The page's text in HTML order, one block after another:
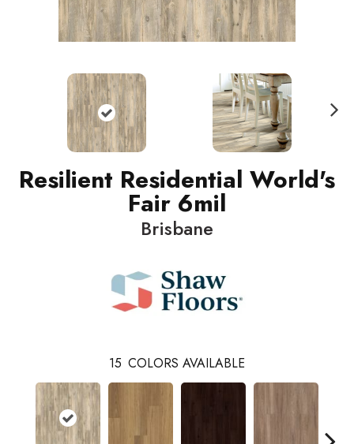
Resilient Residential World's
Fair 6mil
Brisbane
15 COLORS AVAILABLE